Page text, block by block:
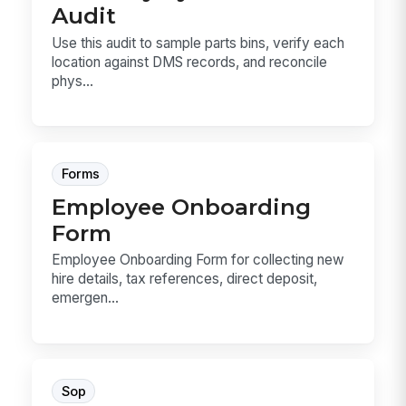
Audit
Use this audit to sample parts bins, verify each
location against DMS records, and reconcile
phys...
Forms
Employee Onboarding
Form
Employee Onboarding Form for collecting new
hire details, tax references, direct deposit,
emergen...
Sop